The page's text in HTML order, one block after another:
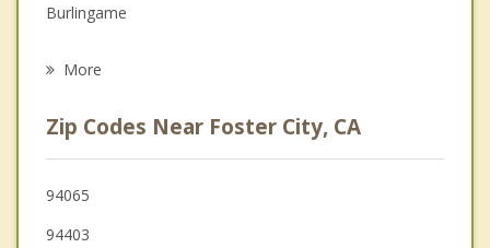
Psychotherapist
Burlingame
Atherton
Menlo Park
Woodside
More
Zip Codes Near Foster City, CA
94065
94403